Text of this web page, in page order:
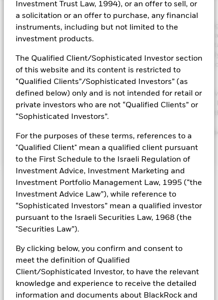
Investment Trust Law, 1994), or an offer to sell, or
a solicitation or an offer to purchase, any financial
instruments, including but not limited to the
investment products.
The Qualified Client/Sophisticated Investor section
of this website and its content is restricted to
“Qualified Clients”/Sophisticated Investors” (as
defined below) only and is not intended for retail or
private investors who are not “Qualified Clients” or
“Sophisticated Investors”.
For the purposes of these terms, references to a
"Qualified Client" mean a qualified client pursuant
to the First Schedule to the Israeli Regulation of
Investment Advice, Investment Marketing and
Investment Portfolio Management Law, 1995 (“the
Investment Advice Law”), while reference to
“Sophisticated Investors” mean a qualified investor
pursuant to the Israeli Securities Law, 1968 (the
"Securities Law”).
By clicking below, you confirm and consent to
meet the definition of Qualified
Client/Sophisticated Investor, to have the relevant
knowledge and experience to receive the detailed
information and documents about BlackRock and
Investment Approach
The Fund aims to maximise the return on your investment
combination of capital growth and income on the Fund’s assets
invest in a manner consistent with the principles of
social and governance (ESG) investing. The Fund invests
companies the main business of which is in healthcare,
pharmaceuticals, medical technology and supplies and the
development of biotechnology. The Fund’s total assets will be
in accordance with its ESG Policy as disclosed in the prospectus.
further details regarding the ESG characteristics please refer to
https://www.blackrock.com/corporate/literature/publication/
The value of investments and the income
from them can fall as well as rise and are not guaranteed.
Investors may not get back the amount originally invested.
Investment risk is concentrated in specific sectors, countries,
currencies or companies. This means the Fund is more
sustainability-related or regulatory events. The value of
equities and equity-related securities can be affected by daily
stock market movements. Other influential factors include
political, economic news, company earnings and significant
corporate events. Active management of currency exposure